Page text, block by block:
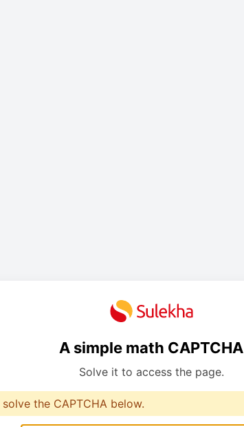
A simple math CAPTCHA
Solve it to access the page.
solve the CAPTCHA below.